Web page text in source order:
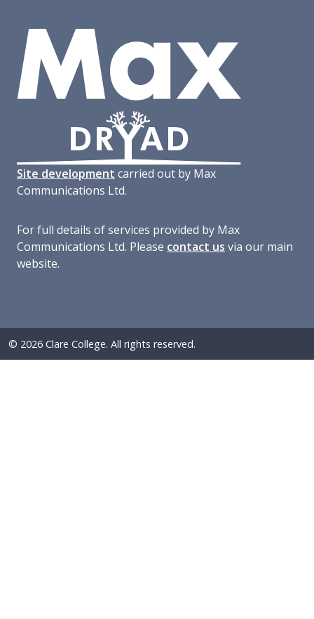
Site development carried out by Max
Communications Ltd.
For full details of services provided by Max
Communications Ltd. Please contact us via our main
website.
© 2026 Clare College. All rights reserved.